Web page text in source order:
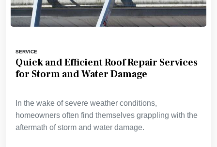
SERVICE
Quick and Efficient Roof Repair Services
for Storm and Water Damage
In the wake of severe weather conditions,
homeowners often find themselves grappling with the
aftermath of storm and water damage.